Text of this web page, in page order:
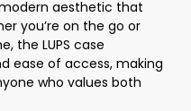
aesthetic that
you’re on the go or
the LUPS case
ease of access, making
who values both